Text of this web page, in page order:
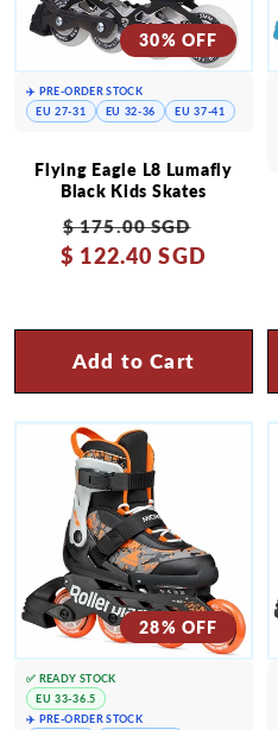
30% OFF
Flying Eagle L8 Lumafly
Black Kids Skates
Regular
price
$ 175.00 SGD
price
$ 122.40 SGD
Add to Cart
✈️ PRE-ORDER STOCK
EU 27-31
EU 32-36 EU 37-41
28% OFF
✅ READY STOCK
EU 33-36.5
✈️ PRE-ORDER STOCK